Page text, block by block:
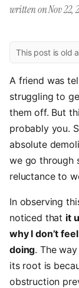
written onNov 22,
This post is old
A friend was
struggling to
them off. But
probably you.
absolute
we go through
reluctance to
In observing
noticed that it
why I don’t
doing. The
its root is
obstruction